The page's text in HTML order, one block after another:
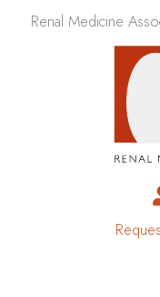
Renal Medicine